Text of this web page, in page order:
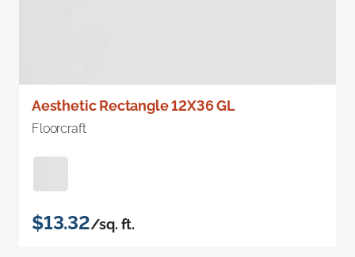
Aesthetic Rectangle 12X36 GL
Floorcraft
$13.32/sq. ft.